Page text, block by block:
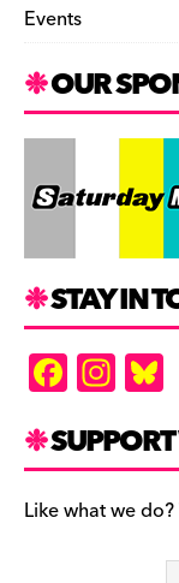
Events
OUR
STAY IN
F
a
c
e
b
In
st
a
gr
a
Like what we